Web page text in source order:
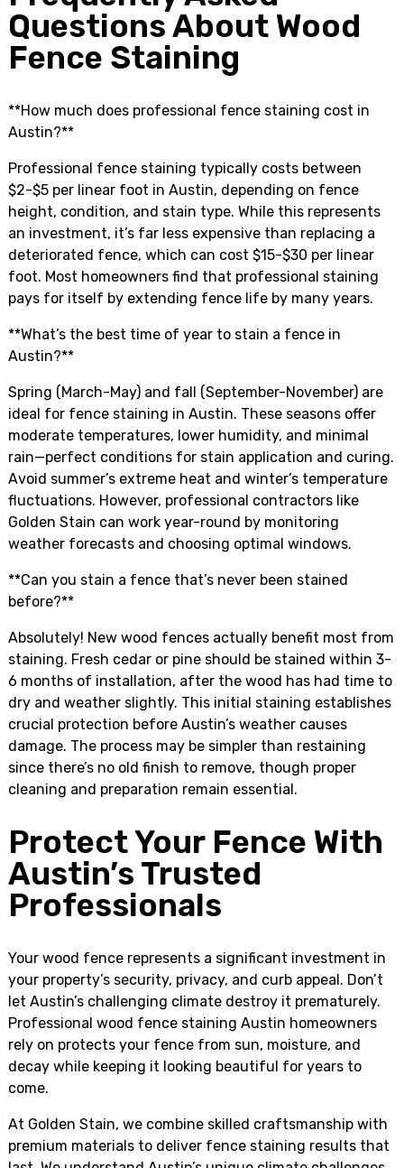
Questions About Wood
Fence Staining
**How much does professional fence staining cost in
Austin?**
Professional fence staining typically costs between
$2-$5 per linear foot in Austin, depending on fence
height, condition, and stain type. While this represents
an investment, it’s far less expensive than replacing a
deteriorated fence, which can cost $15-$30 per linear
foot. Most homeowners find that professional staining
pays for itself by extending fence life by many years.
**What’s the best time of year to stain a fence in
Austin?**
Spring (March-May) and fall (September-November) are
ideal for fence staining in Austin. These seasons offer
moderate temperatures, lower humidity, and minimal
rain—perfect conditions for stain application and curing.
Avoid summer’s extreme heat and winter’s temperature
fluctuations. However, professional contractors like
Golden Stain can work year-round by monitoring
weather forecasts and choosing optimal windows.
**Can you stain a fence that’s never been stained
before?**
Absolutely! New wood fences actually benefit most from
staining. Fresh cedar or pine should be stained within 3-
6 months of installation, after the wood has had time to
dry and weather slightly. This initial staining establishes
crucial protection before Austin’s weather causes
damage. The process may be simpler than restaining
since there’s no old finish to remove, though proper
cleaning and preparation remain essential.
Protect Your Fence With
Austin’s Trusted
Professionals
Your wood fence represents a significant investment in
your property’s security, privacy, and curb appeal. Don’t
let Austin’s challenging climate destroy it prematurely.
Professional wood fence staining Austin homeowners
rely on protects your fence from sun, moisture, and
decay while keeping it looking beautiful for years to
come.
At Golden Stain, we combine skilled craftsmanship with
premium materials to deliver fence staining results that